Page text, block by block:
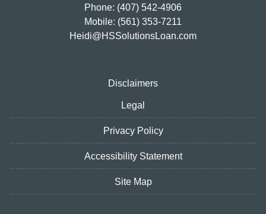
Phone: (407) 542-4906
Mobile: (561) 353-7211
Heidi@HSSolutionsLoan.com
Disclaimers
Legal
Privacy Policy
Accessibility Statement
Site Map